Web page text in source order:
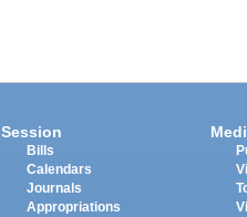
Session
Bills
Calendars
Journals
Appropriations